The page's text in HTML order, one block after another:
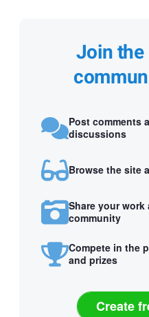
Join the
Post comments
discussions
Browse the site
Share your
community
Compete in the
and prizes
Create